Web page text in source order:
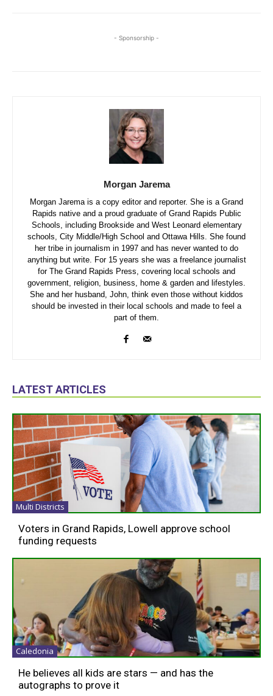
- Sponsorship -
Morgan Jarema
Morgan Jarema is a copy editor and reporter. She is a Grand
Rapids native and a proud graduate of Grand Rapids Public
Schools, including Brookside and West Leonard elementary
schools, City Middle/High School and Ottawa Hills. She found
her tribe in journalism in 1997 and has never wanted to do
anything but write. For 15 years she was a freelance journalist
for The Grand Rapids Press, covering local schools and
government, religion, business, home & garden and lifestyles.
She and her husband, John, think even those without kiddos
should be invested in their local schools and made to feel a
part of them.
LATEST ARTICLES
Multi Districts
Voters in Grand Rapids, Lowell approve school
funding requests
Caledonia
He believes all kids are stars — and has the
autographs to prove it